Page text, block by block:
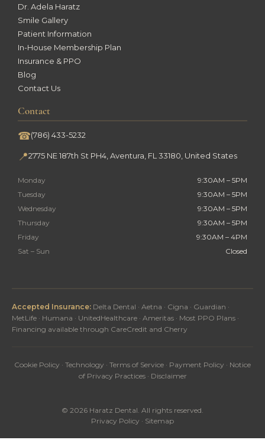
Dr. Adela Haratz
Smile Gallery
Patient Information
In-House Membership Plan
Insurance & PPO
Blog
Contact Us
Contact
☎(786) 433-5232
📍2775 NE 187th St PH4, Aventura, FL 33180, United States
Monday
9:30AM – 5PM
Tuesday
9:30AM – 5PM
Wednesday
9:30AM – 5PM
Thursday
9:30AM – 5PM
Friday
9:30AM – 4PM
Sat – Sun
Closed
Accepted Insurance: Delta Dental · Aetna · Cigna · Guardian ·
MetLife · Humana · UnitedHealthcare · Ameritas · Most PPO Plans ·
Financing available through CareCredit and Cherry
Cookie Policy · Technology · Terms of Service · Payment Policy · Notice
of Privacy Practices· Disclaimer
© 2026 Haratz Dental. All rights reserved.
Privacy Policy · Sitemap